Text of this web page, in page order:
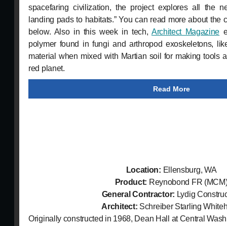
spacefaring civilization, the project explores all the
landing pads to habitats.” You can read more about the
below. Also in this week in tech, Architect Magazine
polymer found in fungi and arthropod exoskeletons,
material when mixed with Martian soil for making tools
red planet.
Read More
Location: Ellensburg, WA
Product: Reynobond FR
General Contractor: Lydig
Architect: Schreiber Starling
Originally constructed in 1968, Dean Hall at Central